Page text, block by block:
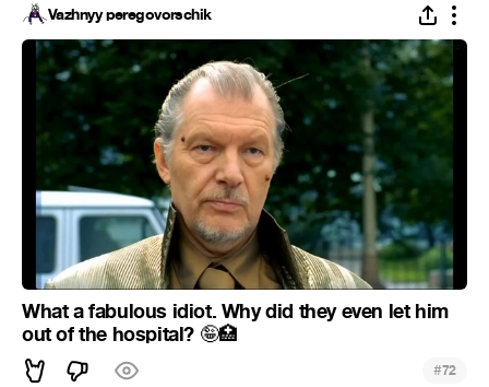
Vazhnyy peregovorschik
What a fabulous idiot. Why did they even let him
out of the hospital? 🤪🏥
#72